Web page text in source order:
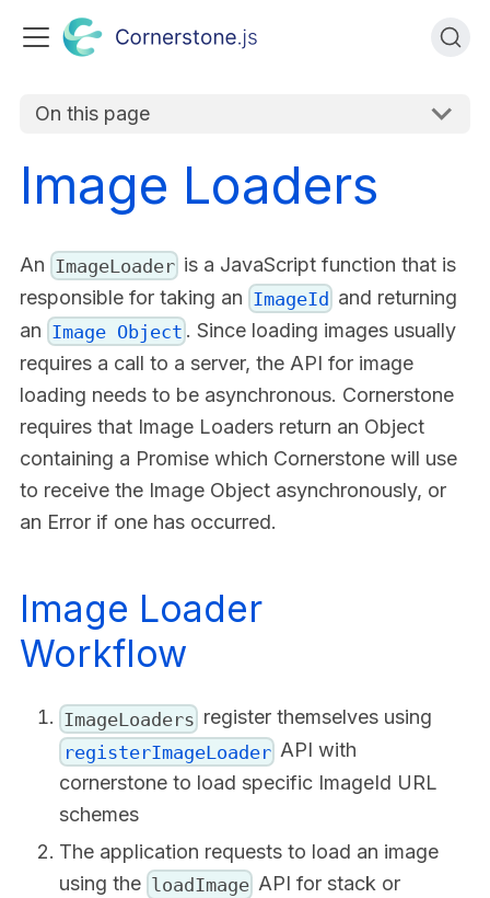
On this page
Image Loaders
An ImageLoader is a JavaScript function that is
responsible for taking an ImageId and returning
an Image Object . Since loading images usually
requires a call to a server, the API for image
loading needs to be asynchronous. Cornerstone
requires that Image Loaders return an Object
containing a Promise which Cornerstone will use
to receive the Image Object asynchronously, or
an Error if one has occurred.
Image Loader
Workflow
ImageLoaders register themselves using
registerImageLoader API with
cornerstone to load specific ImageId URL
schemes
The application requests to load an image
using the loadImage API for stack or